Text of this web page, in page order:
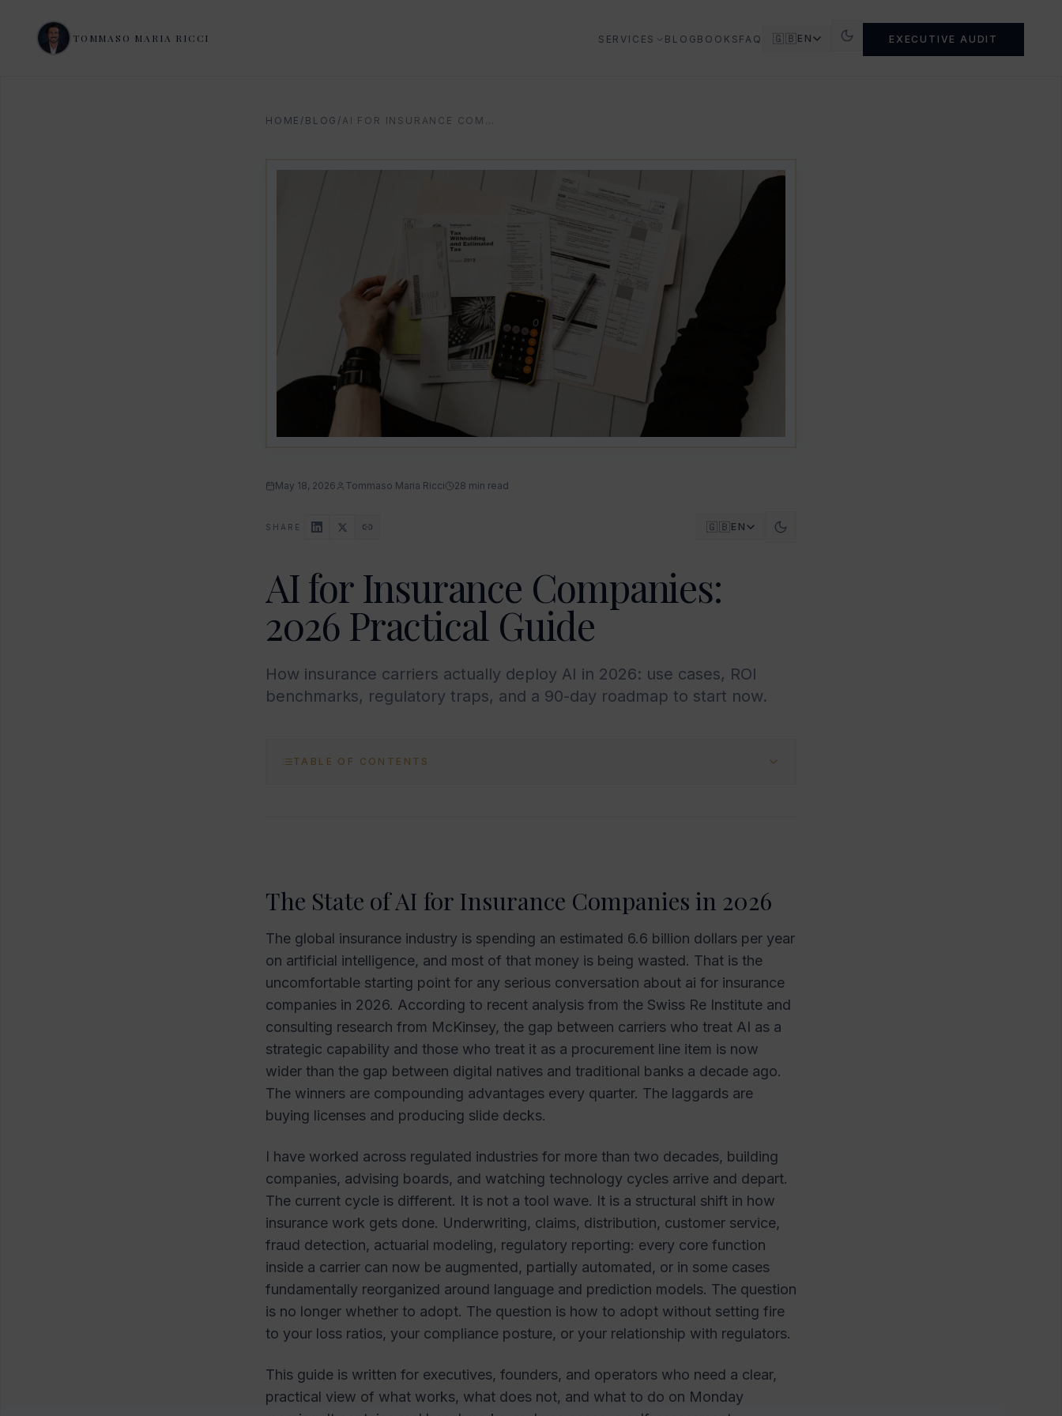
TOMMASO MARIA RICCI SERVICES BLOG BOOKS FAQ 🇬🇧EN EXECUTIVE AUDIT
HOME / BLOG / AI FOR INSURANCE COMPANIES: 2026 PRACTICAL GUIDE
May 18, 2026 Tommaso Maria Ricci 28 min read
SHARE 🇬🇧EN
AI for Insurance Companies:
2026 Practical Guide
How insurance carriers actually deploy AI in 2026: use cases, ROI
benchmarks, regulatory traps, and a 90-day roadmap to start now.
TABLE OF CONTENTS
The State of AI for Insurance Companies in 2026
The global insurance industry is spending an estimated 6.6 billion dollars per year
on artificial intelligence, and most of that money is being wasted. That is the
uncomfortable starting point for any serious conversation about ai for insurance
companies in 2026. According to recent analysis from the Swiss Re Institute and
consulting research from McKinsey, the gap between carriers who treat AI as a
strategic capability and those who treat it as a procurement line item is now
wider than the gap between digital natives and traditional banks a decade ago.
The winners are compounding advantages every quarter. The laggards are
buying licenses and producing slide decks.
I have worked across regulated industries for more than two decades, building
companies, advising boards, and watching technology cycles arrive and depart.
The current cycle is different. It is not a tool wave. It is a structural shift in how
insurance work gets done. Underwriting, claims, distribution, customer service,
fraud detection, actuarial modeling, regulatory reporting: every core function
inside a carrier can now be augmented, partially automated, or in some cases
fundamentally reorganized around language and prediction models. The question
is no longer whether to adopt. The question is how to adopt without setting fire
to your loss ratios, your compliance posture, or your relationship with regulators.
This guide is written for executives, founders, and operators who need a clear,
practical view of what works, what does not, and what to do on Monday